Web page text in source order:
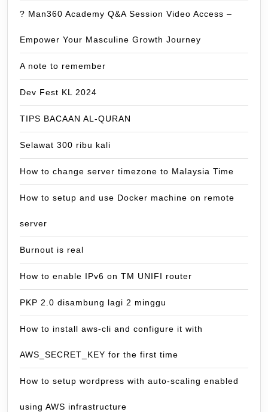
? Man360 Academy Q&A Session Video Access –
Empower Your Masculine Growth Journey
A note to remember
Dev Fest KL 2024
TIPS BACAAN AL-QURAN
Selawat 300 ribu kali
How to change server timezone to Malaysia Time
How to setup and use Docker machine on remote
server
Burnout is real
How to enable IPv6 on TM UNIFI router
PKP 2.0 disambung lagi 2 minggu
How to install aws-cli and configure it with
AWS_SECRET_KEY for the first time
How to setup wordpress with auto-scaling enabled
using AWS infrastructure